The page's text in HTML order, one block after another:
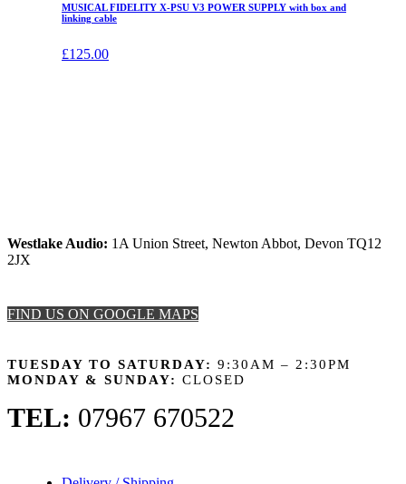
MUSICAL FIDELITY X-PSU V3 POWER SUPPLY with box and
linking cable
£125.00
Westlake Audio: 1A Union Street, Newton Abbot, Devon TQ12
2JX
FIND US ON GOOGLE MAPS
TUESDAY TO SATURDAY: 9:30AM – 2:30PM
MONDAY & SUNDAY: CLOSED
TEL: 07967 670522